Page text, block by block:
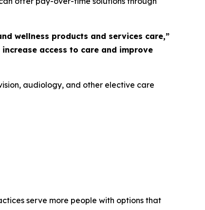
wellness products and services care,”
access to care and improve
audiology, and other elective care
serve more people with options that